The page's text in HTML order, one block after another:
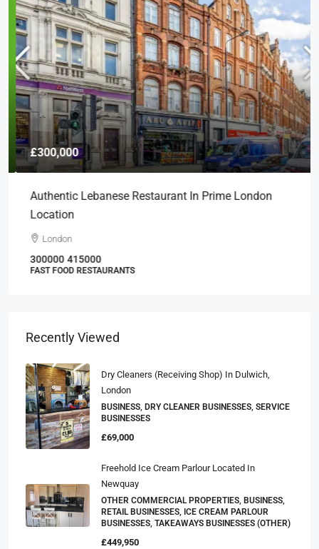
£300,000
Authentic Lebanese Restaurant In Prime London
Location
London
300000 415000
FAST FOOD RESTAURANTS
Recently Viewed
Dry Cleaners (Receiving Shop) In Dulwich,
London
BUSINESS, DRY CLEANER BUSINESSES, SERVICE
BUSINESSES
£69,000
Freehold Ice Cream Parlour Located In
Newquay
OTHER COMMERCIAL PROPERTIES, BUSINESS,
RETAIL BUSINESSES, ICE CREAM PARLOUR
BUSINESSES, TAKEAWAYS BUSINESSES (OTHER)
£449,950